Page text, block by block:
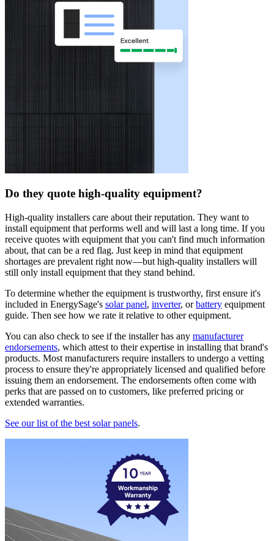
Do they quote high-quality equipment?
High-quality installers care about their reputation. They want to
install equipment that performs well and will last a long time. If you
receive quotes with equipment that you can't find much information
about, that can be a red flag. Just keep in mind that equipment
shortages are prevalent right now—but high-quality installers will
still only install equipment that they stand behind.
To determine whether the equipment is trustworthy, first ensure it's
included in EnergySage's solar panel, inverter, orbattery equipment
guide. Then see how we rate it relative to other equipment.
You can also check to see if the installer has any manufacturer
endorsements, which attest to their expertise in installing that brand's
products. Most manufacturers require installers to undergo a vetting
process to ensure they're appropriately licensed and qualified before
issuing them an endorsement. The endorsements often come with
perks that are passed on to customers, like preferred pricing or
extended warranties.
See our list of the best solar panels.